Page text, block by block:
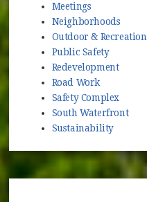
Meetings
Neighborhoods
Outdoor & Recreation
Public Safety
Redevelopment
Road Work
Safety Complex
South Waterfront
Sustainability